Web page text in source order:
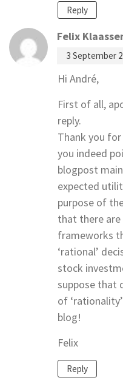
Reply
Felix
3 September
Hi André,
First of all,
reply.
Thank you
you indeed
blogpost
expected
purpose of
that there
frameworks
‘rational’
stock
suppose that
of
blog!
Felix
Reply